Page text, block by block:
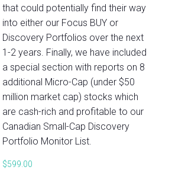
that could potentially find their way
into either our Focus BUY or
Discovery Portfolios over the next
1-2 years. Finally, we have included
a special section with reports on 8
additional Micro-Cap (under $50
million market cap) stocks which
are cash-rich and profitable to our
Canadian Small-Cap Discovery
Portfolio Monitor List.
$599.00